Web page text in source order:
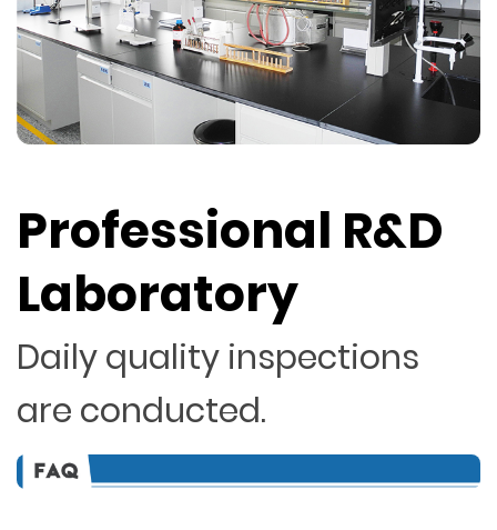
Professional R&D
Laboratory
Daily quality inspections
are conducted.